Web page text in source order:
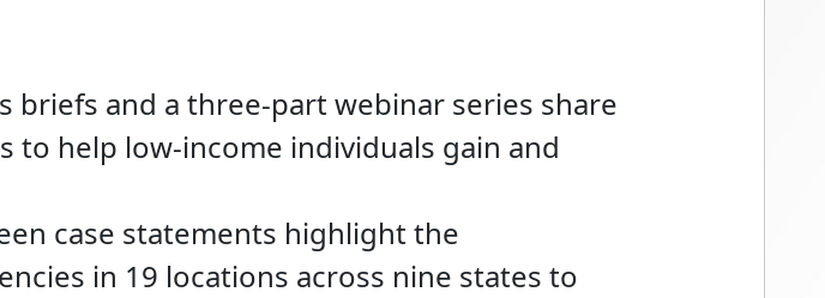
briefs and a three-part webinar series share
to help low-income individuals gain and
case statements highlight the
in 19 locations across nine states to